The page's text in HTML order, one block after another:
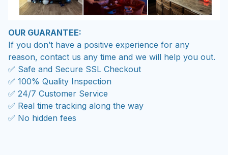
OUR GUARANTEE:
If you don’t have a positive experience for any
reason, contact us any time and we will help you out.
✅ Safe and Secure SSL Checkout
✅ 100% Quality Inspection
✅ 24/7 Customer Service
✅ Real time tracking along the way
✅ No hidden fees